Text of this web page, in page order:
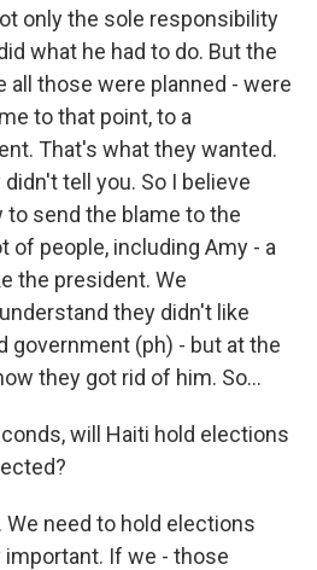
only the sole responsibility
what he had to do. But the
all those were planned - were
to that point, to a
That's what they wanted.
tell you. So I believe
send the blame to the
of people, including Amy - a
the president. We
they didn't like
government (ph) - but at the
they got rid of him. So...
will Haiti hold elections
We need to hold elections
If we - those